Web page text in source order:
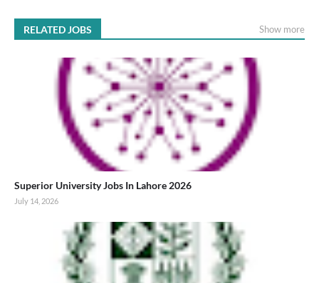
RELATED JOBS Show more
Superior University Jobs In Lahore 2026
July 14, 2026